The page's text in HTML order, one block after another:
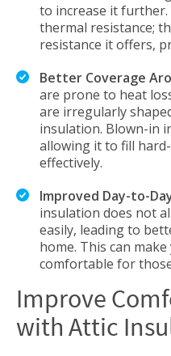
to increase it
thermal resistance;
resistance it offers,
Better Coverage
are prone to heat
are irregularly
insulation. Blown-in
allowing it to fill
effectively.
Improved Day-to-
insulation does not
easily, leading to
home. This can
comfortable for
Improve
with Attic